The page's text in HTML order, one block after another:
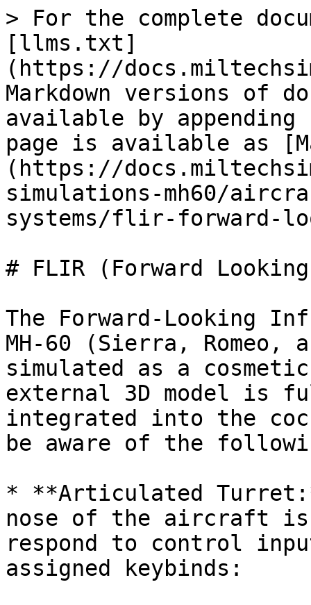
> For the complete
[llms.txt]
(https://
Markdown versions of
available by
page is available as
(https://
simulations-mh60/
systems/flir-forward-
# FLIR (Forward
The Forward-Looking
MH-60 (Sierra, Romeo,
simulated as a
external 3D model is
integrated into the
be aware of the
* **Articulated
nose of the aircraft
respond to control
assigned keybinds: